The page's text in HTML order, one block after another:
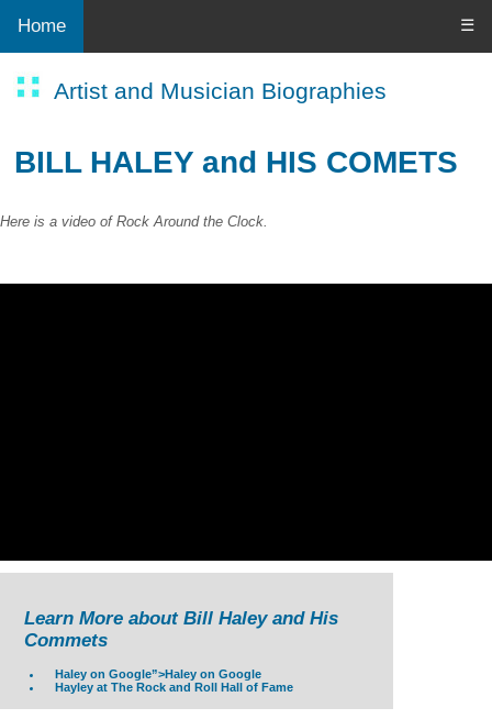
Home ☰
Artist and Musician Biographies
BILL HALEY and HIS COMETS
Here is a video of Rock Around the Clock.
Learn More about Bill Haley and His
Commets
Haley on Google”>Haley on Google
Hayley at The Rock and Roll Hall of Fame